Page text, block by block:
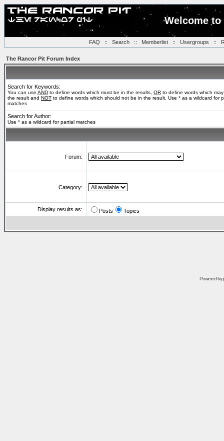
Welcome
FAQ :: Search:: Memberlist:: Usergroups ::
The Rancor Pit Forum Index
Search for Keywords:
You can use AND to define words which must be in the results, OR to define words which
the result and NOT to define words which should not be in the result. Use * as a wildcard for
matches
Search for Author:
Use * as a wildcard for partial matches
Forum:
Category:
Display results as: Posts Topics
Powered by